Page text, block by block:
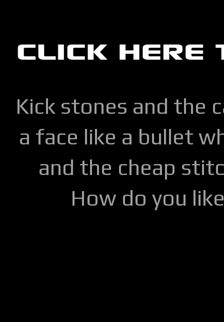
Kick stones and the
a face like a bullet
and the cheap
How do you